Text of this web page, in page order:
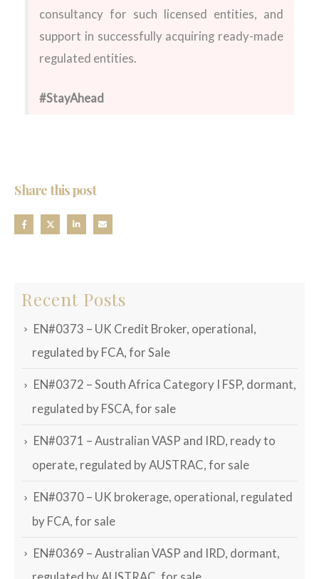
consultancy for such licensed entities, and
support in successfully acquiring ready-made
regulated entities.
#StayAhead
Share this post
Recent Posts
EN#0373 – UK Credit Broker, operational,
regulated by FCA, for Sale
EN#0372 – South Africa Category I FSP, dormant,
regulated by FSCA, for sale
EN#0371 – Australian VASP and IRD, ready to
operate, regulated by AUSTRAC, for sale
EN#0370 – UK brokerage, operational, regulated
by FCA, for sale
EN#0369 – Australian VASP and IRD, dormant,